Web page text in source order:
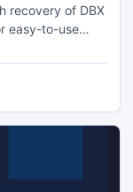
recovery of DBX
easy-to-use
formats.